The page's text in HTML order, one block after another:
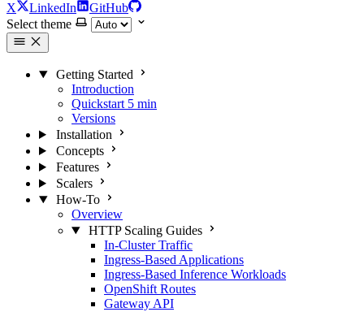
X LinkedIn
GitHub
Select theme
Getting Started
Introduction
Quickstart 5 min
Versions
Installation
Concepts
Features
Scalers
How-To
Overview
HTTP Scaling Guides
In-Cluster Traffic
Ingress-Based Applications
Ingress-Based Inference Workloads
OpenShift Routes
Gateway API